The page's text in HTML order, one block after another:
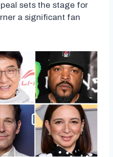
sets the stage for
a significant fan